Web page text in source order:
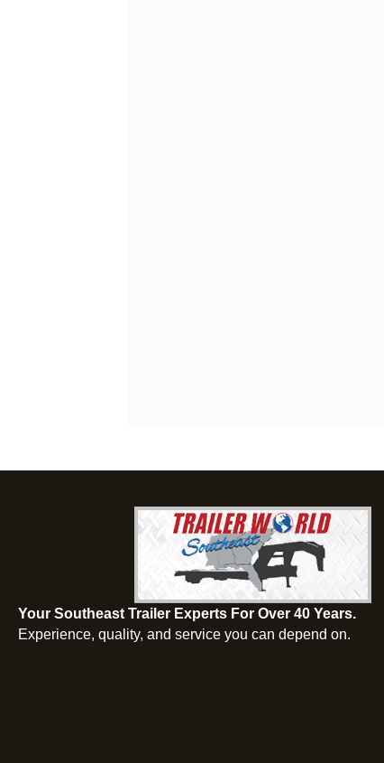
Your Southeast Trailer Experts For Over 40 Years.
Experience, quality, and service you can depend on.